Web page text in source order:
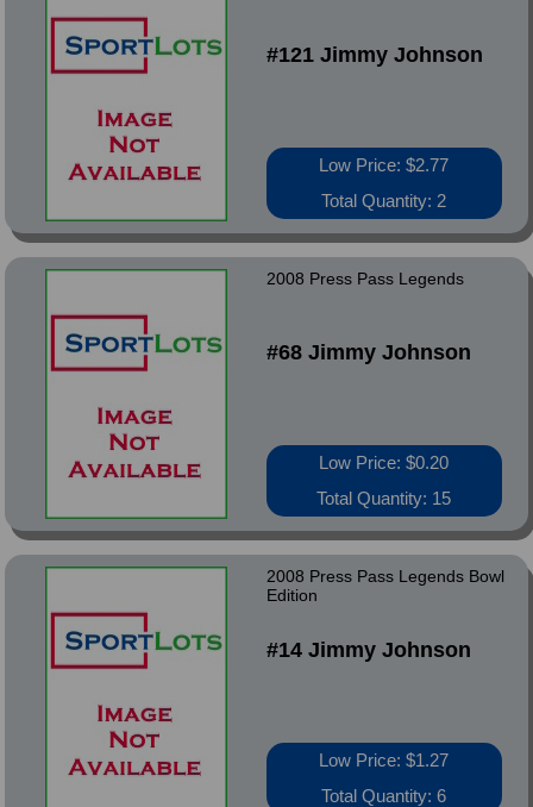
#121 Jimmy Johnson
Low Price: $2.77
Total Quantity: 2
2008 Press Pass Legends
#68 Jimmy Johnson
Low Price: $0.20
Total Quantity: 15
2008 Press Pass Legends Bowl
Edition
#14 Jimmy Johnson
Low Price: $1.27
Total Quantity: 6